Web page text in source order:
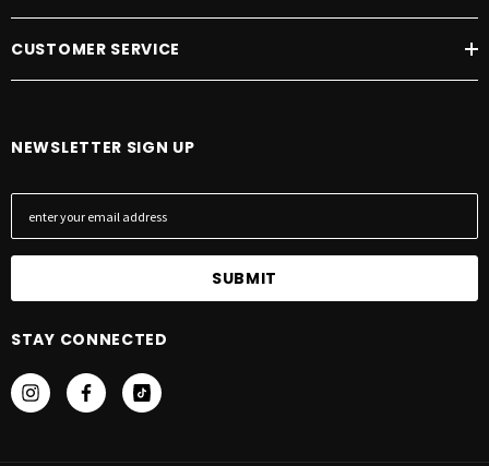
CUSTOMER SERVICE
NEWSLETTER SIGN UP
E
l
d
r
STAY CONNECTED